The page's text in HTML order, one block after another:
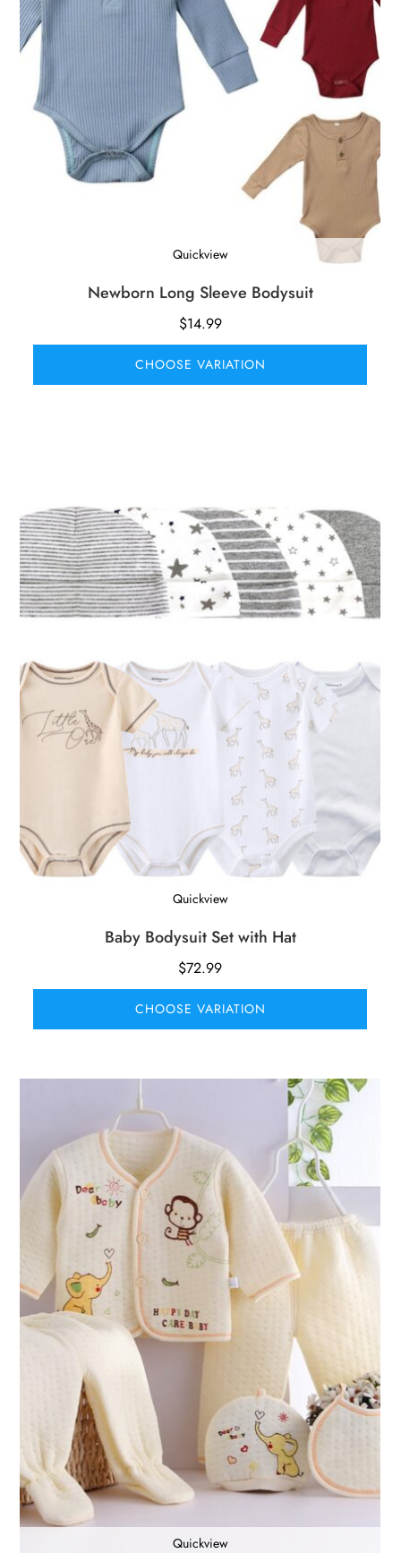
Quickview
Newborn Long Sleeve Bodysuit
$14.99
CHOOSE VARIATION
Quickview
Baby Bodysuit Set with Hat
$72.99
CHOOSE VARIATION
Quickview